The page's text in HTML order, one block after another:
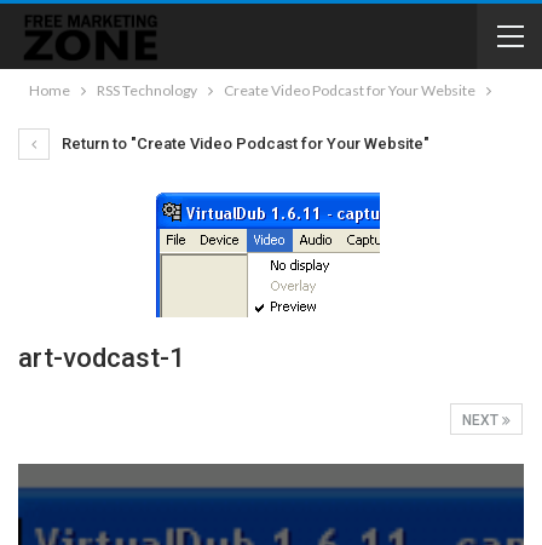
Home RSS Technology Create Video Podcast for Your Website
Return to "Create Video Podcast for Your Website"
art-vodcast-1
NEXT